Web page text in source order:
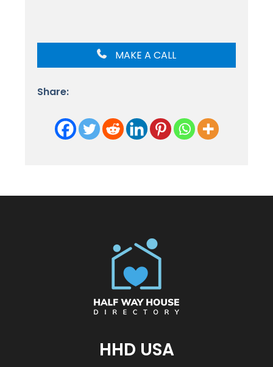
MAKE A CALL
Share:
HHD USA